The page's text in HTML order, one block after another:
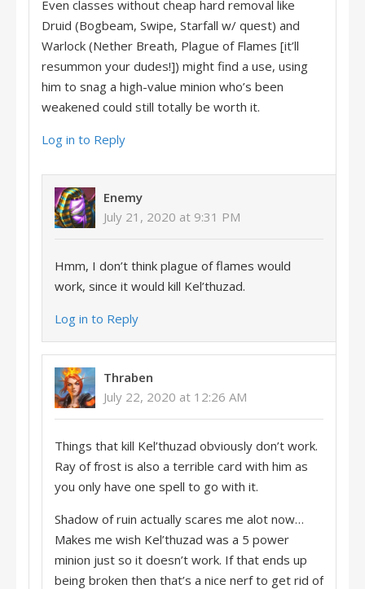
Even classes without cheap hard removal like
Druid (Bogbeam, Swipe, Starfall w/ quest) and
Warlock (Nether Breath, Plague of Flames [it’ll
resummon your dudes!]) might find a use, using
him to snag a high-value minion who’s been
weakened could still totally be worth it.
Log in to Reply
Enemy
July 21, 2020 at 9:31 PM
Hmm, I don’t think plague of flames would
work, since it would kill Kel’thuzad.
Log in to Reply
Thraben
July 22, 2020 at 12:26 AM
Things that kill Kel’thuzad obviously don’t work.
Ray of frost is also a terrible card with him as
you only have one spell to go with it.
Shadow of ruin actually scares me alot now…
Makes me wish Kel’thuzad was a 5 power
minion just so it doesn’t work. If that ends up
being broken then that’s a nice nerf to get rid of